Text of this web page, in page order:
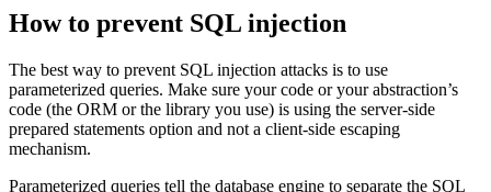
How to prevent SQL injection
The best way to prevent SQL injection attacks is to use
parameterized queries. Make sure your code or your abstraction’s
code (the ORM or the library you use) is using the server-side
prepared statements option and not a client-side escaping
mechanism.
Parameterized queries tell the database engine to separate the SQL